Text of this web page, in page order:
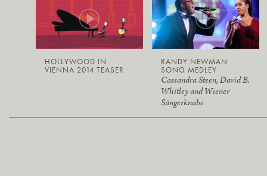
HOLLYWOOD IN
VIENNA 2014 TEASER
RANDY NEWMAN
SONG MEDLEY
Cassandra Steen, David B.
Whitley and Wiener
Sängerknabe